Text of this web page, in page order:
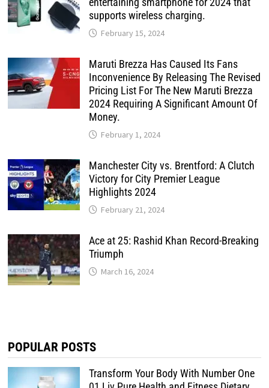
supports wireless charging.
February 15, 2024
Maruti Brezza Has Caused Its Fans
Inconvenience By Releasing The Revised
Pricing List For The New Maruti Brezza
2024 Requiring A Significant Amount Of
Money.
February 1, 2024
Manchester City vs. Brentford: A Clutch
Victory for City Premier League
Highlights 2024
February 21, 2024
Ace at 25: Rashid Khan Record-Breaking
Triumph
March 16, 2024
POPULAR POSTS
Transform Your Body With Number One